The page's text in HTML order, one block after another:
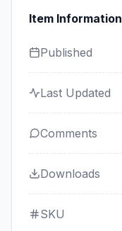
Item Information
Published
Last Updated
Comments
Downloads
SKU